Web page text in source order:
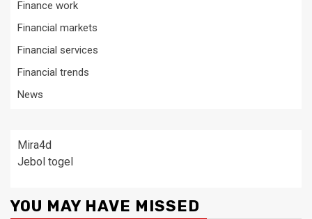
Finance work
Financial markets
Financial services
Financial trends
News
Mira4d
Jebol togel
YOU MAY HAVE MISSED